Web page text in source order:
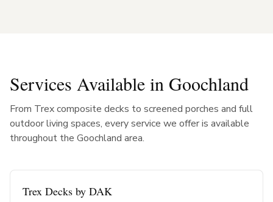
Services Available in Goochland
From Trex composite decks to screened porches and full
outdoor living spaces, every service we offer is available
throughout the Goochland area.
Trex Decks by DAK